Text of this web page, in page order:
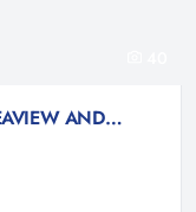
BAAN HANSA CONDO : 2 BED SEAVIEW AND MOUNTAIN VIEW CONDO